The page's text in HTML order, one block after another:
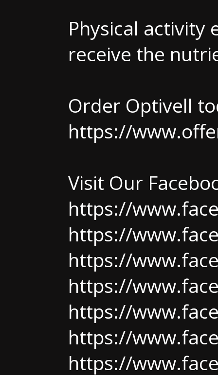
Physical activity
receive the
Order Optivell
https://
Visit Our
https://
https://
https://
https://
https://
https://
https://